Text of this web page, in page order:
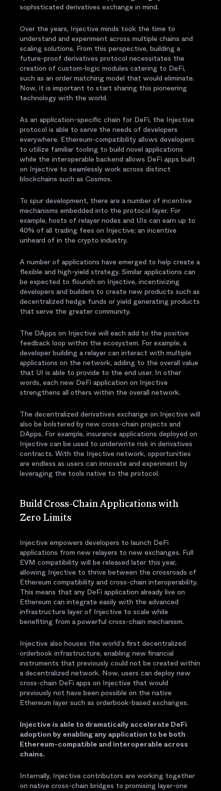
sophisticated derivatives exchange in mind.
Over the years, Injective minds took the time to
understand and experiment across multiple chains and
scaling solutions. From this perspective, building a
future-proof derivatives protocol necessitates the
creation of custom-logic modules catering to DeFi,
such as an order matching model that would eliminate.
Now, it is important to start sharing this pioneering
technology with the world.
As an application-specific chain for DeFi, the Injective
protocol is able to serve the needs of developers
everywhere. Ethereum-compatibility allows developers
to utilize familiar tooling to build novel applications
while the interoperable backend allows DeFi apps built
on Injective to seamlessly work across distinct
blockchains such as Cosmos.
To spur development, there are a number of incentive
mechanisms embedded into the protocol layer. For
example, hosts of relayer nodes and UIs can earn up to
40% of all trading fees on Injective; an incentive
unheard of in the crypto industry.
A number of applications have emerged to help create a
flexible and high-yield strategy. Similar applications can
be expected to flourish on Injective, incentivizing
developers and builders to create new products such as
decentralized hedge funds or yield generating products
that serve the greater community.
The DApps on Injective will each add to the positive
feedback loop within the ecosystem. For example, a
developer building a relayer can interact with multiple
applications on the network, adding to the overall value
that UI is able to provide to the end user. In other
words, each new DeFi application on Injective
strengthens all others within the overall network.
The decentralized derivatives exchange on Injective will
also be bolstered by new cross-chain projects and
DApps. For example, insurance applications deployed on
Injective can be used to underwrite risk in derivatives
contracts. With the Injective network, opportunities
are endless as users can innovate and experiment by
leveraging the tools native to the protocol.
Build Cross-Chain Applications with
Zero Limits
Injective empowers developers to launch DeFi
applications from new relayers to new exchanges. Full
EVM compatibility will be released later this year,
allowing Injective to thrive between the crossroads of
Ethereum compatibility and cross-chain interoperability.
This means that any DeFi application already live on
Ethereum can integrate easily with the advanced
infrastructure layer of Injective to scale while
benefiting from a powerful cross-chain mechanism.
Injective also houses the world’s first decentralized
orderbook infrastructure, enabling new financial
instruments that previously could not be created within
a decentralized network. Now, users can deploy new
cross-chain DeFi apps on Injective that would
previously not have been possible on the native
Ethereum layer such as orderbook-based exchanges.
Injective is able to dramatically accelerate DeFi
adoption by enabling any application to be both
Ethereum-compatible and interoperable across
chains.
Internally, Injective contributors are working together
on native cross-chain bridges to promising layer-one